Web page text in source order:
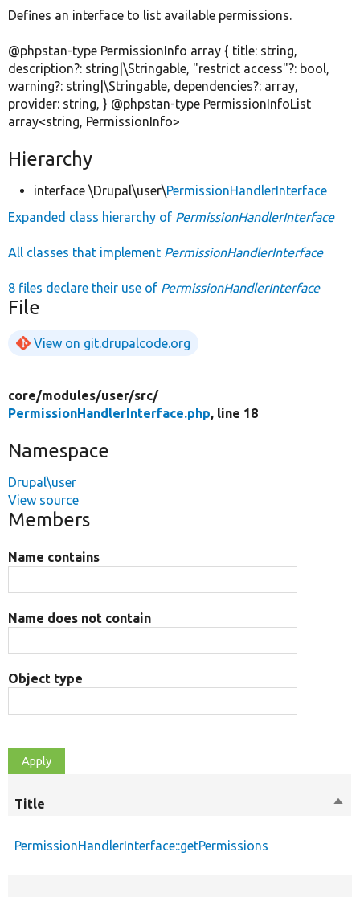
Defines an interface to list available permissions.
@phpstan-type PermissionInfo array { title: string,
description?: string|\Stringable, "restrict access"?: bool,
warning?: string|\Stringable, dependencies?: array,
provider: string, } @phpstan-type PermissionInfoList
array<string, PermissionInfo>
Hierarchy
interface \Drupal\user\PermissionHandlerInterface
Expanded class hierarchy of PermissionHandlerInterface
All classes that implement PermissionHandlerInterface
8 files declare their use of PermissionHandlerInterface
File
View on git.drupalcode.org
core/modules/user/src/
PermissionHandlerInterface.php, line 18
Namespace
Drupal\user
View source
Members
Name contains
Name does not contain
Object type
Title
Sort
PermissionHandlerInterface::getPermissions